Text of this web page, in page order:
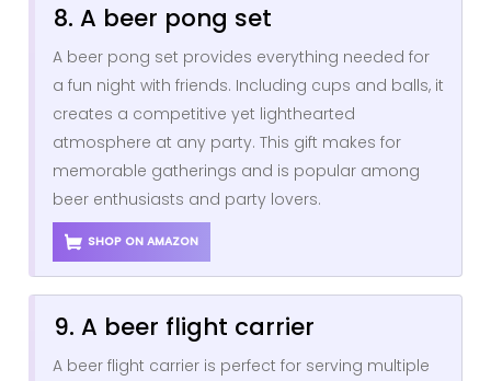
8. A beer pong set
A beer pong set provides everything needed for
a fun night with friends. Including cups and balls, it
creates a competitive yet lighthearted
atmosphere at any party. This gift makes for
memorable gatherings and is popular among
beer enthusiasts and party lovers.
SHOP ON AMAZON
9. A beer flight carrier
A beer flight carrier is perfect for serving multiple